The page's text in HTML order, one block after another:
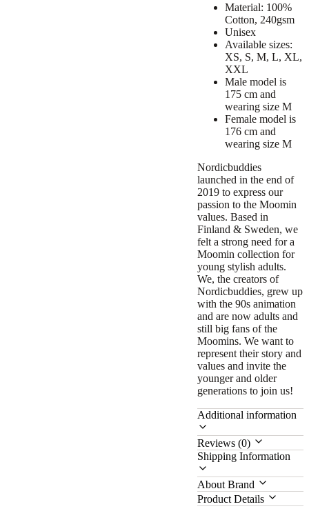
Material: 100%
Cotton, 240gsm
Unisex
Available sizes:
XS, S, M, L, XL,
XXL
Male model is
175 cm and
wearing size M
Female model is
176 cm and
wearing size M
Nordicbuddies
launched in the end of
2019 to express our
passion to the Moomin
values. Based in
Finland & Sweden, we
felt a strong need for a
Moomin collection for
young stylish adults.
We, the creators of
Nordicbuddies, grew up
with the 90s animation
and are now adults and
still big fans of the
Moomins. We want to
represent their story and
values and invite the
younger and older
generations to join us!
Additional information
Reviews (0)
Shipping Information
About Brand
Product Details